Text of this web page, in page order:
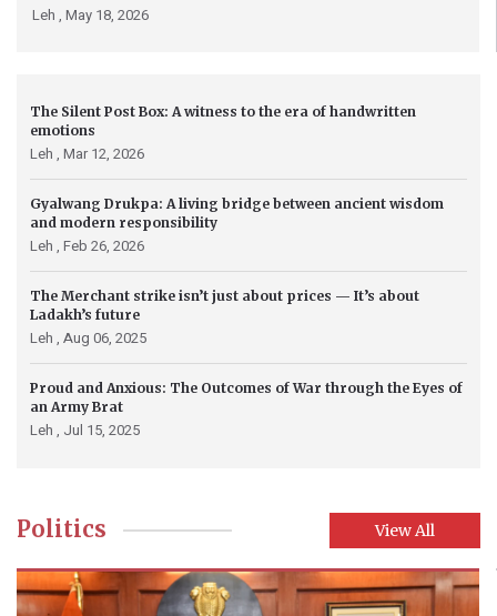
Leh , May 18, 2026
The Silent Post Box: A witness to the era of handwritten
emotions
Leh , Mar 12, 2026
Gyalwang Drukpa: A living bridge between ancient wisdom
and modern responsibility
Leh , Feb 26, 2026
The Merchant strike isn’t just about prices — It’s about
Ladakh’s future
Leh , Aug 06, 2025
Proud and Anxious: The Outcomes of War through the Eyes of
an Army Brat
Leh , Jul 15, 2025
Politics View All